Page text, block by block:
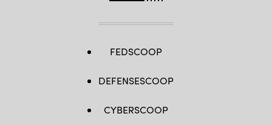
FEDSCOOP
DEFENSESCOOP
CYBERSCOOP